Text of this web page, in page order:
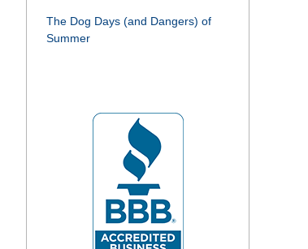
The Dog Days (and Dangers) of
Summer